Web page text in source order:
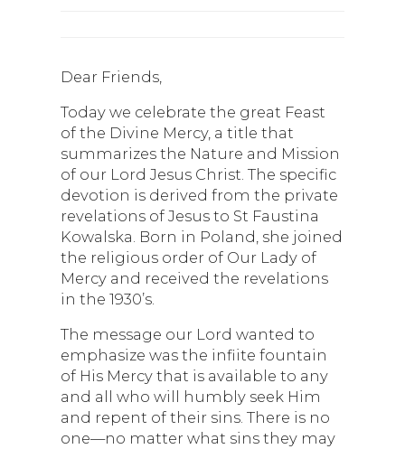
Dear Friends,
Today we celebrate the great Feast
of the Divine Mercy, a title that
summarizes the Nature and Mission
of our Lord Jesus Christ. The specific
devotion is derived from the private
revelations of Jesus to St Faustina
Kowalska. Born in Poland, she joined
the religious order of Our Lady of
Mercy and received the revelations
in the 1930’s.
The message our Lord wanted to
emphasize was the infiite fountain
of His Mercy that is available to any
and all who will humbly seek Him
and repent of their sins. There is no
one—no matter what sins they may